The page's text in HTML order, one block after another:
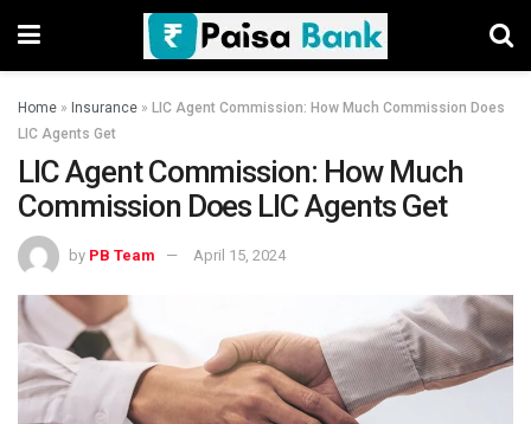
Home » Insurance » LIC Agent Commission: How Much Commission Does
LIC Agents Get
LIC Agent Commission: How Much
Commission Does LIC Agents Get
by PB Team April 15, 2024